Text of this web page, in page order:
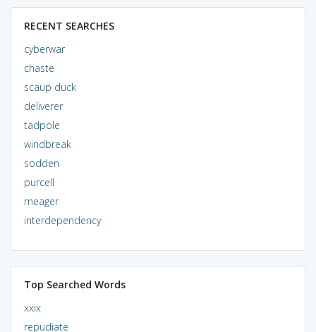
RECENT SEARCHES
cyberwar
chaste
scaup duck
deliverer
tadpole
windbreak
sodden
purcell
meager
interdependency
Top Searched Words
xxix
repudiate